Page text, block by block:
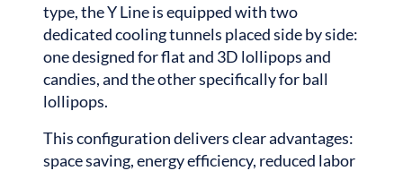
type, the Y Line is equipped with two
dedicated cooling tunnels placed side by side:
one designed for flat and 3D lollipops and
candies, and the other specifically for ball
lollipops.
This configuration delivers clear advantages:
space saving, energy efficiency, reduced labor